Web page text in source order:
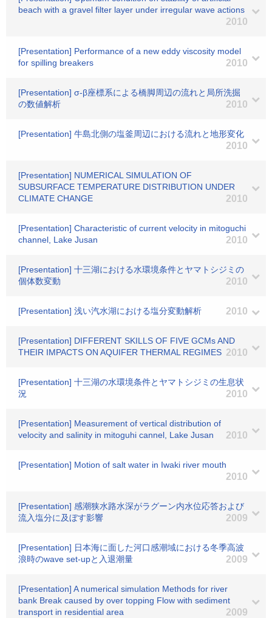
beach with a gravel filter layer under irregular wave actions
2010
[Presentation] Performance of a new eddy viscosity model
for spilling breakers
2010
[Presentation] σ-β座標系による橋脚周辺の流れと局所洗掘
の数値解析
2010
[Presentation] 牛島北側の塩釜周辺における流れと地形変化
2010
[Presentation] NUMERICAL SIMULATION OF
SUBSURFACE TEMPERATURE DISTRIBUTION UNDER
CLIMATE CHANGE
2010
[Presentation] Characteristic of current velocity in mitoguchi
channel, Lake Jusan
2010
[Presentation] 十三湖における水環境条件とヤマトシジミの
個体数変動
2010
[Presentation] 浅い汽水湖における塩分変動解析 2010
[Presentation] DIFFERENT SKILLS OF FIVE GCMs AND
THEIR IMPACTS ON AQUIFER THERMAL REGIMES 2010
[Presentation] 十三湖の水環境条件とヤマトシジミの生息状
況
2010
[Presentation] Measurement of vertical distribution of
velocity and salinity in mitoguhi cannel, Lake Jusan
2010
[Presentation] Motion of salt water in Iwaki river mouth
2010
[Presentation] 感潮狭水路水深がラグーン内水位応答および
流入塩分に及ぼす影響
2009
[Presentation] 日本海に面した河口感潮域における冬季高波
浪時のwave set-upと入退潮量
2009
[Presentation] A numerical simulation Methods for river
bank Break caused by over topping Flow with sediment
transport in residential area
2009